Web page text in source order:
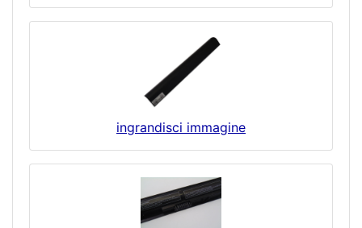
ingrandisci immagine